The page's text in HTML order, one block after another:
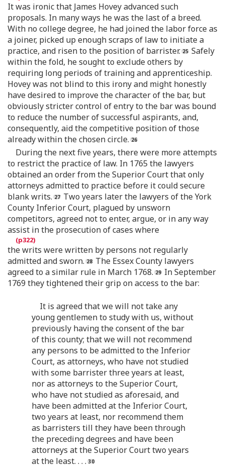
It was ironic that James Hovey advanced such
proposals. In many ways he was the last of a breed.
With no college degree, he had joined the labor force as
a joiner, picked up enough scraps of law to initiate a
practice, and risen to the position of barrister.
Safely
within the fold, he sought to exclude others by
requiring long periods of training and apprenticeship.
Hovey was not blind to this irony and might honestly
have desired to improve the character of the bar, but
obviously stricter control of entry to the bar was bound
to reduce the number of successful aspirants, and,
consequently, aid the competitive position of those
already within the chosen circle.
During the next five years, there were more attempts
to restrict the practice of law. In 1765 the lawyers
obtained an order from the Superior Court that only
attorneys admitted to practice before it could secure
blank writs.
Two years later the lawyers of the York
County Inferior Court, plagued by unsworn
competitors, agreed not to enter, argue, or in any way
assist in the prosecution of cases where
the writs were written by persons not regularly
admitted and sworn.
The Essex County lawyers
agreed to a similar rule in March 1768.
In September
1769 they tightened their grip on access to the bar:
It is agreed that we will not take any
young gentlemen to study with us, without
previously having the consent of the bar
of this county; that we will not recommend
any persons to be admitted to the Inferior
Court, as attorneys, who have not studied
with some barrister three years at least,
nor as attorneys to the Superior Court,
who have not studied as aforesaid, and
have been admitted at the Inferior Court,
two years at least, nor recommend them
as barristers till they have been through
the preceding degrees and have been
attorneys at the Superior Court two years
at the least. . . .